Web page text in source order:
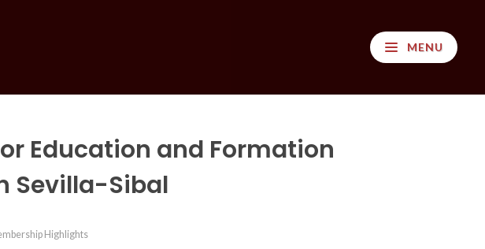
MENU
Education and Formation
Sevilla-Sibal
Highlights